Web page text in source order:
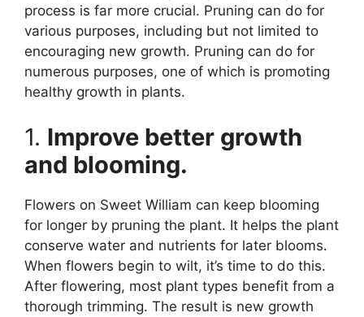
process is far more crucial. Pruning can do for
various purposes, including but not limited to
encouraging new growth. Pruning can do for
numerous purposes, one of which is promoting
healthy growth in plants.
1. Improve better growth
and blooming.
Flowers on Sweet William can keep blooming
for longer by pruning the plant. It helps the plant
conserve water and nutrients for later blooms.
When flowers begin to wilt, it’s time to do this.
After flowering, most plant types benefit from a
thorough trimming. The result is new growth